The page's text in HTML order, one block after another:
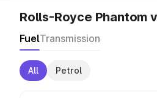
Rolls-Royce Phantom
FuelTransmission
All Petrol